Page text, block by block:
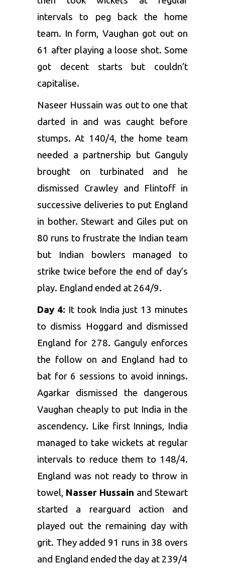
intervals to peg back the home
team. In form, Vaughan got out on
61 after playing a loose shot. Some
got decent starts but couldn’t
capitalise.
Naseer Hussain was out to one that
darted in and was caught before
stumps. At 140/4, the home team
needed a partnership but Ganguly
brought on turbinated and he
dismissed Crawley and Flintoff in
successive deliveries to put England
in bother. Stewart and Giles put on
80 runs to frustrate the Indian team
but Indian bowlers managed to
strike twice before the end of day’s
play. England ended at 264/9.
Day 4: It took India just 13 minutes
to dismiss Hoggard and dismissed
England for 278. Ganguly enforces
the follow on and England had to
bat for 6 sessions to avoid innings.
Agarkar dismissed the dangerous
Vaughan cheaply to put India in the
ascendency. Like first Innings, India
managed to take wickets at regular
intervals to reduce them to 148/4.
England was not ready to throw in
towel, Nasser Hussain and Stewart
started a rearguard action and
played out the remaining day with
grit. They added 91 runs in 38 overs
and England ended the day at 239/4